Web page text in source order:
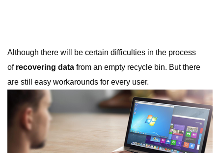
Although there will be certain difficulties in the process
of recovering data from an empty recycle bin. But there
are still easy workarounds for every user.